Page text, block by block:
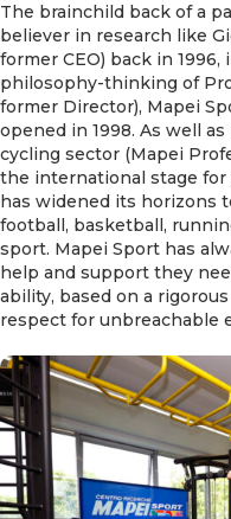
The brainchild back of a
believer in research like
former CEO) back in
philosophy-thinking of
former Director), Mapei
opened in 1998. As well
cycling sector (Mapei
the international stage for
has widened its horizons
football, basketball,
sport. Mapei Sport has
help and support they
ability, based on a
respect for unbreachable